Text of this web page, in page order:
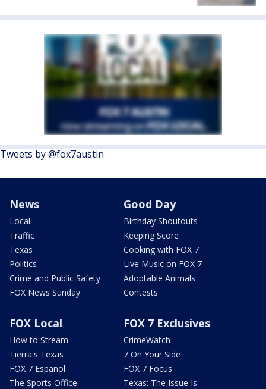
Tweets by @fox7austin
News
Local
Traffic
Texas
Politics
Crime and Public Safety
FOX News Sunday
Good Day
Birthday Shoutouts
Keeping Score
Cooking with FOX 7
Live Music on FOX 7
Adoptable Animals
Contests
FOX Local
How to Stream
Tierra's Texas
FOX 7 Español
The Sports Office
FOX 7 Exclusives
CrimeWatch
7 On Your Side
FOX 7 Focus
Texas: The Issue Is